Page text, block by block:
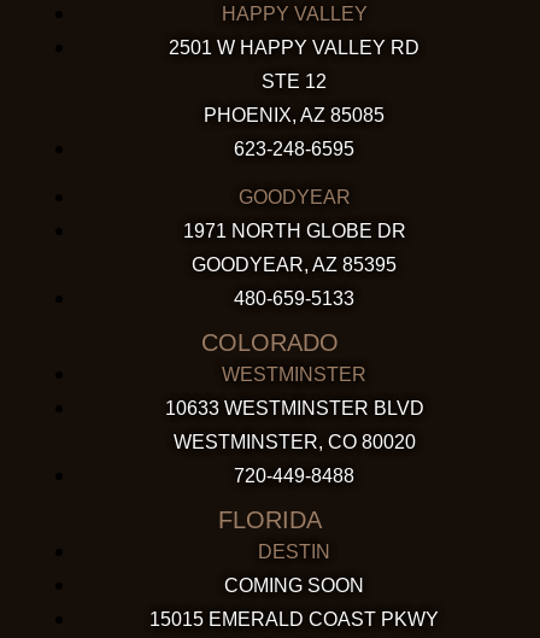
HAPPY VALLEY
2501 W HAPPY VALLEY RD
STE 12
PHOENIX, AZ 85085
623-248-6595
GOODYEAR
1971 NORTH GLOBE DR
GOODYEAR, AZ 85395
480-659-5133
COLORADO
WESTMINSTER
10633 WESTMINSTER BLVD
WESTMINSTER, CO 80020
720-449-8488
FLORIDA
DESTIN
COMING SOON
15015 EMERALD COAST PKWY